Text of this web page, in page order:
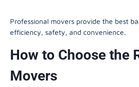
Professional movers provide the best
efficiency, safety, and convenience.
How to Choose the
Movers